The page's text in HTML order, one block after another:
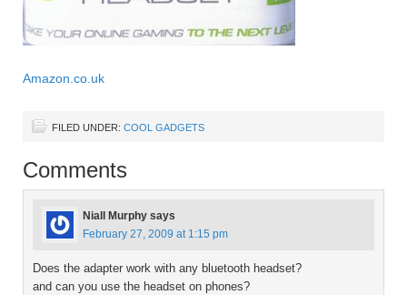
Amazon.co.uk
FILED UNDER: COOL GADGETS
Comments
Niall Murphy says
February 27, 2009 at 1:15 pm
Does the adapter work with any bluetooth headset?
and can you use the headset on phones?